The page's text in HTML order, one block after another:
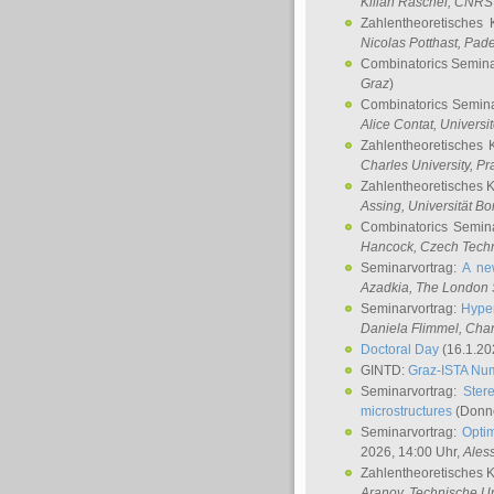
Zahlentheoretisches
Nicolas Potthast,
Combinatorics
Graz)
Combinatorics
Alice Contat,
Zahlentheoretisches
Charles University,
Zahlentheoretisches
Assing, Universität
Combinatorics
Hancock, Czech
Seminarvortrag:A
Azadkia, The London
Seminarvortrag:
Daniela Flimmel,
Doctoral Day
GINTD: Graz-ISTA
Seminarvortrag:
microstructures
Seminarvortrag:
2026, 14:00 Uhr,
Zahlentheoretisches